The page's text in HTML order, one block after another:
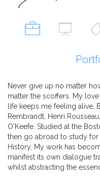
Never give up no matter
matter the scoffers. My
life keeps me feeling alive.
Rembrandt, Henri
O'Keefe. Studied at the
then go abroad to study for
History, My work has
manifest its own dialogue
whilst abstracting the